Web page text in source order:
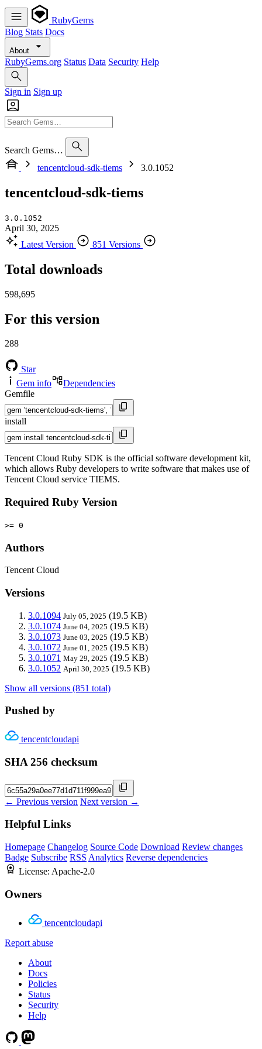
RubyGems
Blog Stats Docs
About
RubyGems.org Status Data Security Help
Sign in Sign up
Search Gems…
tencentcloud-sdk-tiems
3.0.1052
tencentcloud-sdk-tiems
3.0.1052
April 30, 2025
Latest Version
851 Versions
Total downloads
598,695
For this version
288
Star
Gem info
Dependencies
Gemfile
install
Tencent Cloud Ruby SDK is the official software development kit,
which allows Ruby developers to write software that makes use of
Tencent Cloud service TIEMS.
Required Ruby Version
>= 0
Authors
Tencent Cloud
Versions
3.0.1094 July 05, 2025 (19.5 KB)
3.0.1074 June 04, 2025 (19.5 KB)
3.0.1073 June 03, 2025 (19.5 KB)
3.0.1072 June 01, 2025 (19.5 KB)
3.0.1071 May 29, 2025 (19.5 KB)
3.0.1052 April 30, 2025 (19.5 KB)
Show all versions (851 total)
Pushed by
tencentcloudapi
SHA 256 checksum
← Previous version Next version →
Helpful Links
Homepage Changelog Source Code Download Review changes
Badge Subscribe RSS Analytics Reverse dependencies
License: Apache-2.0
Owners
tencentcloudapi
Report abuse
About
Docs
Policies
Status
Security
Help